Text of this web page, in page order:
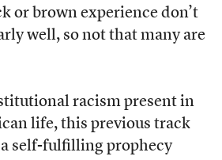
or brown experience don’t
well, so not that many are
racism present in
life, this previous track
a self-fulfilling prophecy